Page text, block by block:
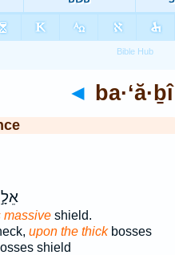
◄ ba·‘ă·ḇî
massiveshield.
upon the thickbosses
shield